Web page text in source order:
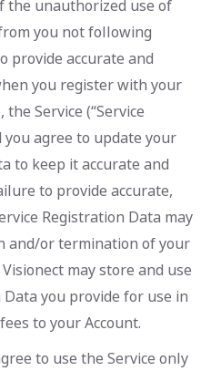
the unauthorized use of
you not following
provide accurate and
you register with your
Service (“Service
you agree to update your
to keep it accurate and
to provide accurate,
Registration Data may
and/or termination of your
may store and use
you provide for use in
to your Account.
to use the Service only